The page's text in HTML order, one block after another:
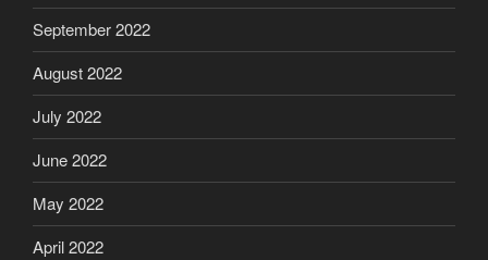
September 2022
August 2022
July 2022
June 2022
May 2022
April 2022